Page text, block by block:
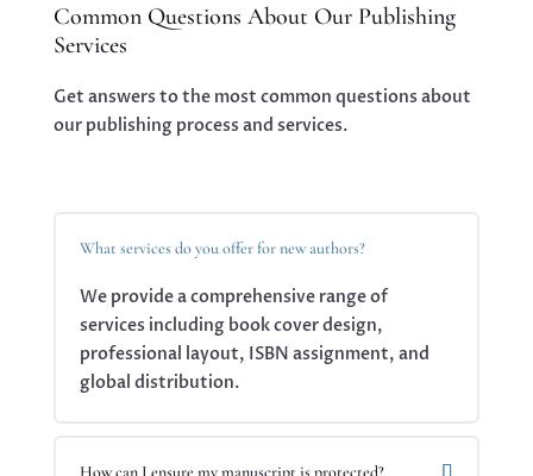
Common Questions About Our Publishing
Services
Get answers to the most common questions about
our publishing process and services.
What services do you offer for new authors?
We provide a comprehensive range of
services including book cover design,
professional layout, ISBN assignment, and
global distribution.
How can I ensure my manuscript is protected?